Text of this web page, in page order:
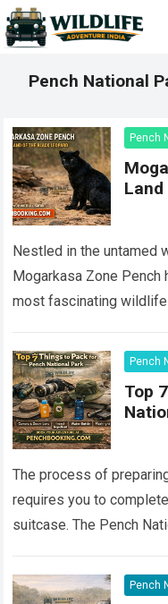
Pench National
Pench
Nestled in the untamed
Mogarkasa Zone Pench
most fascinating
Pench
Top
The process of
requires you to
suitcase. The Pench
Pench